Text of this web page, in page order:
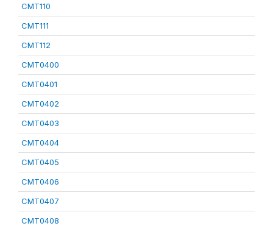
CMT110
CMT111
CMT112
CMT0400
CMT0401
CMT0402
CMT0403
CMT0404
CMT0405
CMT0406
CMT0407
CMT0408